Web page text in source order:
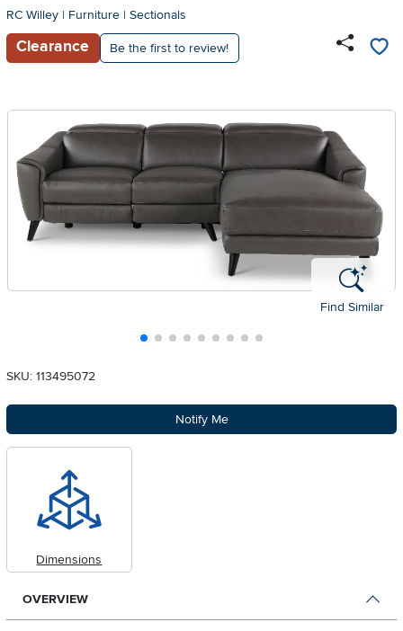
RC Willey | Furniture | Sectionals
Clearance Be the first to review!
Find Similar
SKU: 113495072
Notify Me
Dimensions
OVERVIEW